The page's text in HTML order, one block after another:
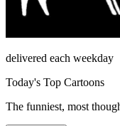
delivered each weekday
Today's Top Cartoons
The funniest, most